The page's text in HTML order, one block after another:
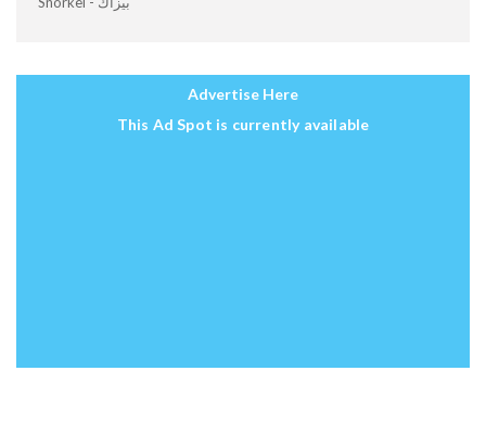
Advertise Here
This Ad Spot is currently available